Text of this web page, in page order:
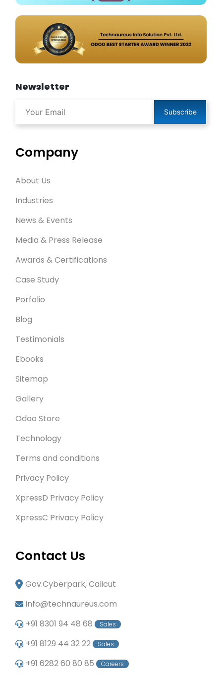
Newsletter
Subscribe
Company
About Us
Industries
News & Events
Media & Press Release
Awards & Certifications
Case Study
Porfolio
Blog
Testimonials
Ebooks
Sitemap
Gallery
Odoo Store
Technology
Terms and conditions
Privacy Policy
XpressD Privacy Policy
XpressC Privacy Policy
Contact Us
Gov.Cyberpark, Calicut
info@technaureus.com
+91 8301 94 48 68
Sales
+91 8129 44 32 22 Sales
+91 6282 60 80 85 Careers